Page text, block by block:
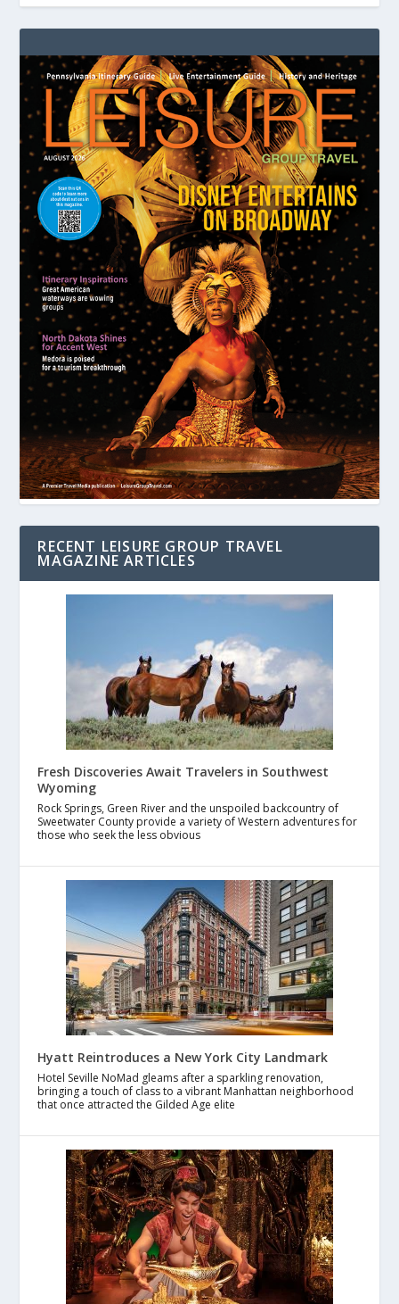
RECENT LEISURE GROUP TRAVEL
MAGAZINE ARTICLES
Fresh Discoveries Await Travelers in Southwest
Wyoming
Rock Springs, Green River and the unspoiled backcountry of
Sweetwater County provide a variety of Western adventures for
those who seek the less obvious
Hyatt Reintroduces a New York City Landmark
Hotel Seville NoMad gleams after a sparkling renovation,
bringing a touch of class to a vibrant Manhattan neighborhood
that once attracted the Gilded Age elite